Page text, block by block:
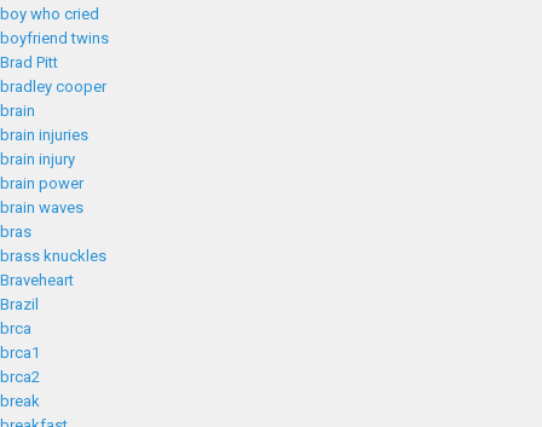
boy who cried
boyfriend twins
Brad Pitt
bradley cooper
brain
brain injuries
brain injury
brain power
brain waves
bras
brass knuckles
Braveheart
Brazil
brca
brca1
brca2
break